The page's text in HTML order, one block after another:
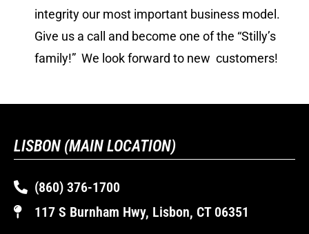
integrity our most important business model.
Give us a call and become one of the “Stilly’s
family!” We look forward to new customers!
LISBON (MAIN LOCATION)
(860) 376-1700
117 S Burnham Hwy, Lisbon, CT 06351